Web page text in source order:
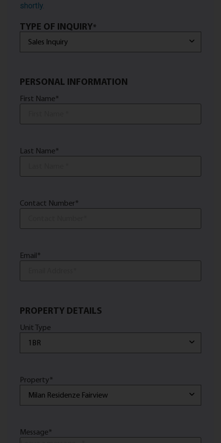
shortly.
TYPE OF INQUIRY*
PERSONAL INFORMATION
First Name*
Last Name*
Contact Number*
Email*
PROPERTY DETAILS
Unit Type
Property*
Message*